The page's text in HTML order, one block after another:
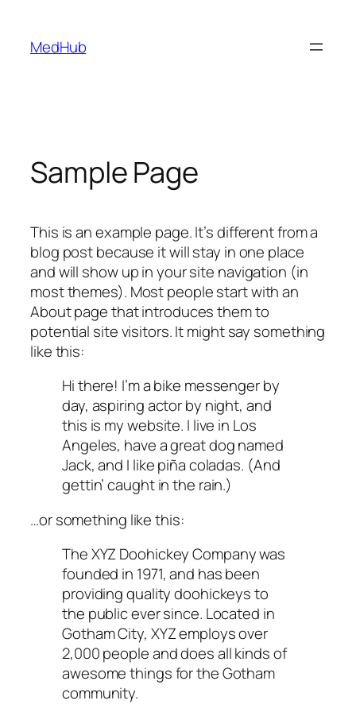
MedHub
Sample Page
This is an example page. It’s different from a
blog post because it will stay in one place
and will show up in your site navigation (in
most themes). Most people start with an
About page that introduces them to
potential site visitors. It might say something
like this:
Hi there! I’m a bike messenger by
day, aspiring actor by night, and
this is my website. I live in Los
Angeles, have a great dog named
Jack, and I like piña coladas. (And
gettin’ caught in the rain.)
…or something like this:
The XYZ Doohickey Company was
founded in 1971, and has been
providing quality doohickeys to
the public ever since. Located in
Gotham City, XYZ employs over
2,000 people and does all kinds of
awesome things for the Gotham
community.